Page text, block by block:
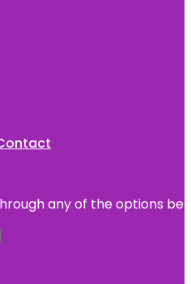
any of the options